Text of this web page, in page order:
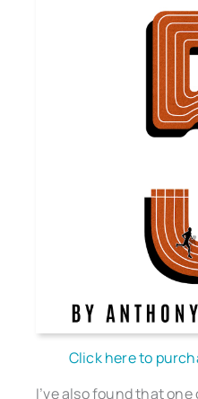
Click here to
I’ve also found that